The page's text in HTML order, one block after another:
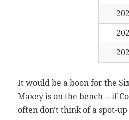
It would be a boon for the
Maxey is on the bench -- if
often don't think of a spot-